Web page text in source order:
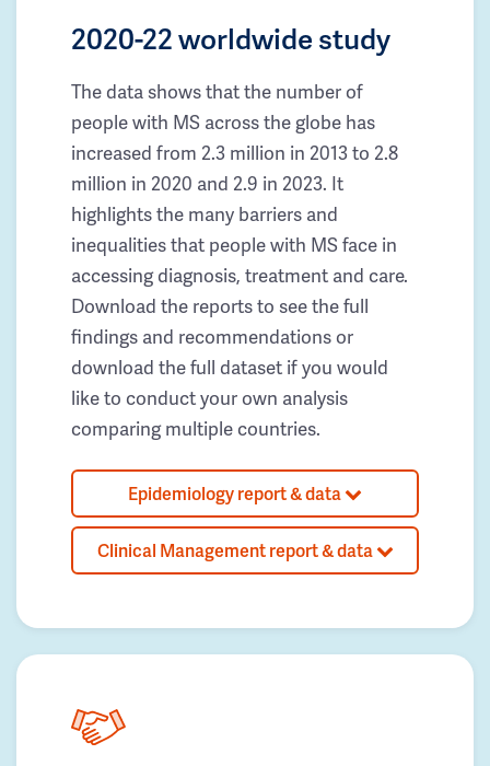
2020-22 worldwide study
The data shows that the number of
people with MS across the globe has
increased from 2.3 million in 2013 to 2.8
million in 2020 and 2.9 in 2023. It
highlights the many barriers and
inequalities that people with MS face in
accessing diagnosis, treatment and care.
Download the reports to see the full
findings and recommendations or
download the full dataset if you would
like to conduct your own analysis
comparing multiple countries.
Epidemiology report & data
Clinical Management report & data